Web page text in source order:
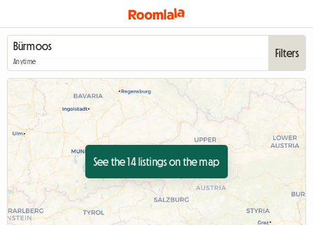
Anytime
Filters
See the 14 listings on the map